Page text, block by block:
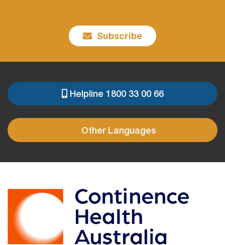
Subscribe
PRE
FOOTER
Helpline 1800 33 00 66
Other Languages